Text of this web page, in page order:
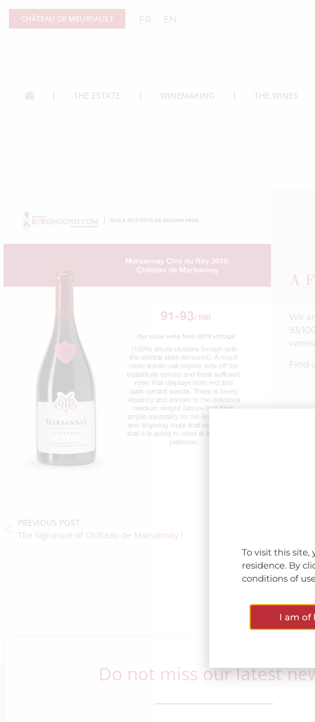
Cookies management panel
CHÂTEAU DE MEURSAULT FR EN
THE ESTATE WINEMAKING THE WINES
A
We
93/
wines.
Find
PREVIOUS POST
The signature of Château de Marsannay !
Do not miss our latest
To visit this
residence. By
conditions of
I am of